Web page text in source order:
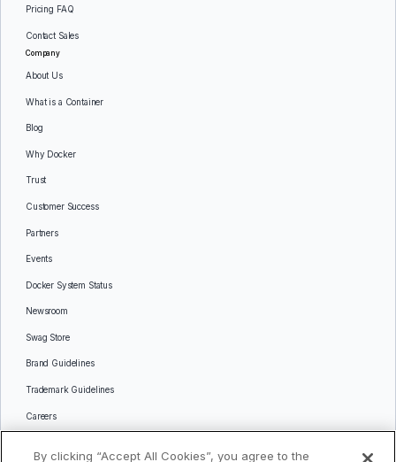
Pricing FAQ
Contact Sales
Company
About Us
What is a Container
Blog
Why Docker
Trust
Customer Success
Partners
Events
Docker System Status
Newsroom
Swag Store
Brand Guidelines
Trademark Guidelines
Careers
Languages
By clicking “Accept All Cookies”, you agree to the